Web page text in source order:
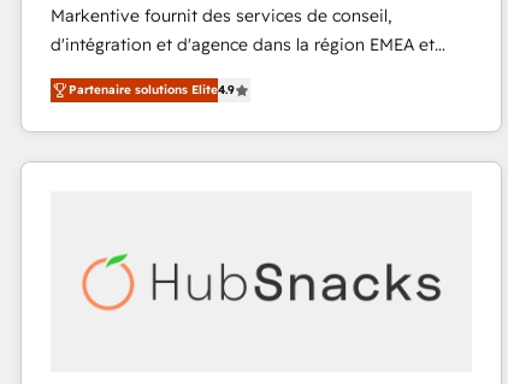
Markentive fournit des services de conseil,
d'intégration et d'agence dans la région EMEA et
North America. Avec plus de 115 experts en
marketing automation, Growth, Revops, CRM et
webdesign. Markentive is both a consulting firm, a
digital agency and an integrator. With over 115
Partenaire solutions Elite4.9